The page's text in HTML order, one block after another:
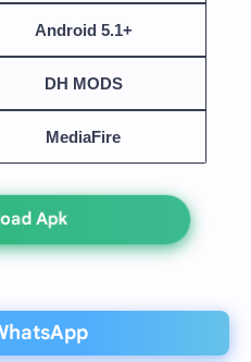
Android 5.1+
DH MODS
MediaFire
Apk